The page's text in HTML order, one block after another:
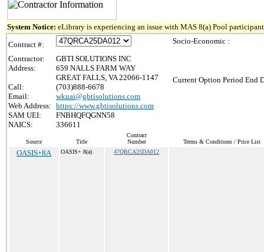
System Notice: eLibrary is experiencing an issue with MAS 8(a) Pool
Contract #:
Contractor:
GBTI SOLUTIONS INC
Address:
659 NALLS FARM WAY
GREAT FALLS, VA 22066-1147
Call:
(703)888-6678
Email:
wkuai@gbtisolutions.com
Web Address: https://www.gbtisolutions.com
SAM UEI:
FNBHQFQGNN58
NAICS:
336611
Socio-Economic :
Current Option Period End
Source Title
Contract
Number
Terms & Conditions / Price List
OASIS+8A OASIS+ 8(a) 47QRCA25DA012